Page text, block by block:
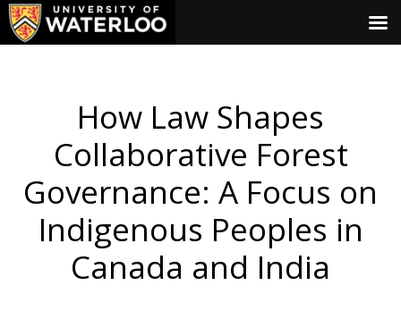
How Law Shapes
Collaborative Forest
Governance: A Focus on
Indigenous Peoples in
Canada and India